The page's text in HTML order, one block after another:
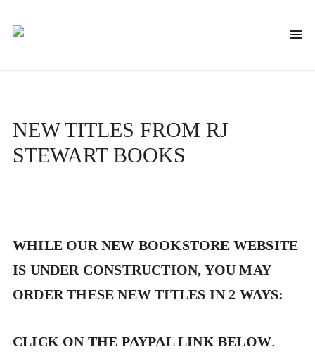
NEW TITLES FROM RJ
STEWART BOOKS
WHILE OUR NEW BOOKSTORE WEBSITE
IS UNDER CONSTRUCTION, YOU MAY
ORDER THESE NEW TITLES IN 2 WAYS:
CLICK ON THE PAYPAL LINK BELOW.